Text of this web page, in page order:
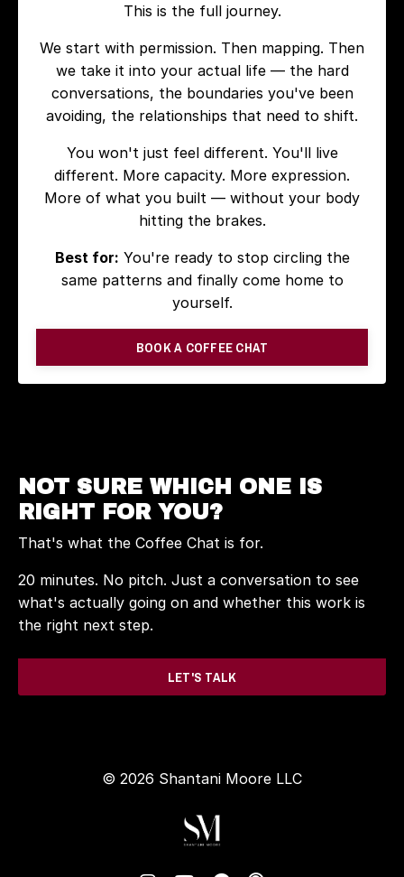
This is the full journey.
We start with permission. Then mapping. Then
we take it into your actual life — the hard
conversations, the boundaries you've been
avoiding, the relationships that need to shift.
You won't just feel different. You'll live
different. More capacity. More expression.
More of what you built — without your body
hitting the brakes.
Best for: You're ready to stop circling the
same patterns and finally come home to
yourself.
BOOK A COFFEE CHAT
NOT SURE WHICH ONE IS
RIGHT FOR YOU?
That's what the Coffee Chat is for.
20 minutes. No pitch. Just a conversation to see
what's actually going on and whether this work is
the right next step.
LET'S TALK
© 2026 Shantani Moore LLC